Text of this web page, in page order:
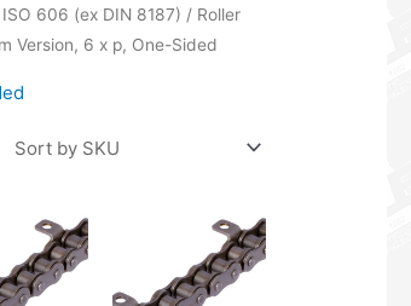
606 (ex DIN 8187) / Roller
Version, 6 x p, One-Sided